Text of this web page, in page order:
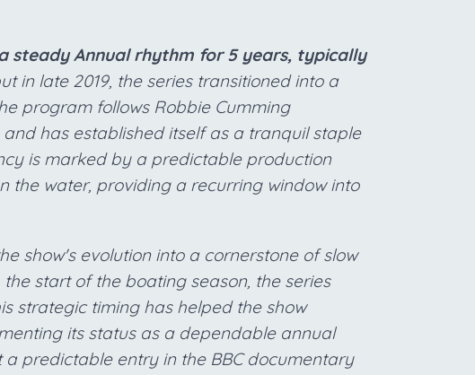
steady Annual rhythm for 5 years, typically
in late 2019, the series transitioned into a
program follows Robbie Cumming
has established itself as a tranquil staple
is marked by a predictable production
the water, providing a recurring window into
show's evolution into a cornerstone of slow
start of the boating season, the series
strategic timing has helped the show
its status as a dependable annual
predictable entry in the BBC documentary